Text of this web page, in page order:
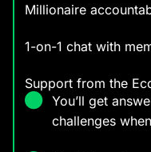
Millionaire
1-on-1 chat with
Support from the
You’ll get
challenges